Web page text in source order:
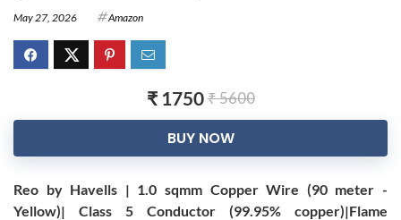
May 27, 2026 Amazon
₹ 1750₹ 5600
BUY NOW
Reo by Havells | 1.0 sqmm Copper Wire (90 meter -
Yellow)| Class 5 Conductor (99.95% copper)|Flame